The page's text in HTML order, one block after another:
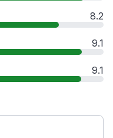
8.2
9.1
9.1